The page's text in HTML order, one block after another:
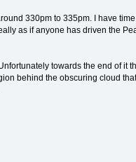
330pm to 335pm. I have
as if anyone has driven the
towards the end of it
behind the obscuring cloud